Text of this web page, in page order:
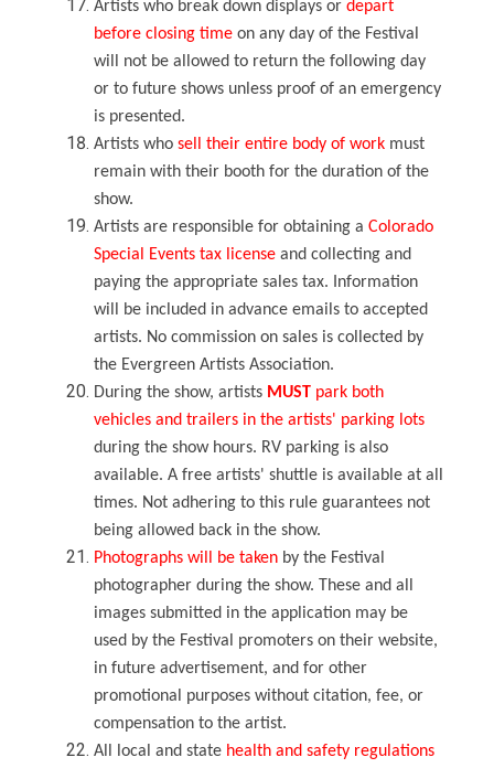
Artists who break down displays or depart
before closing time on any day of the Festival
will not be allowed to return the following day
or to future shows unless proof of an emergency
is presented.
Artists who sell their entire body of work must
remain with their booth for the duration of the
show.
Artists are responsible for obtaining a Colorado
Special Events tax license and collecting and
paying the appropriate sales tax. Information
will be included in advance emails to accepted
artists. No commission on sales is collected by
the Evergreen Artists Association.
During the show, artists MUST park both
vehicles and trailers in the artists' parking lots
during the show hours. RV parking is also
available. A free artists' shuttle is available at all
times. Not adhering to this rule guarantees not
being allowed back in the show.
Photographs will be taken by the Festival
photographer during the show. These and all
images submitted in the application may be
used by the Festival promoters on their website,
in future advertisement, and for other
promotional purposes without citation, fee, or
compensation to the artist.
All local and state health and safety regulations